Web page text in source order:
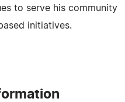
to serve his community
initiatives.